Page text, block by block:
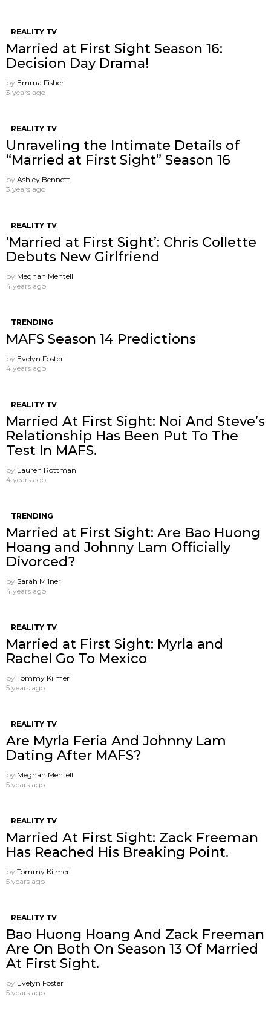
REALITY TV
Married at First Sight Season 16:
Decision Day Drama!
by Emma Fisher
3 years ago
REALITY TV
Unraveling the Intimate Details of
“Married at First Sight” Season 16
by Ashley Bennett
3 years ago
REALITY TV
’Married at First Sight’: Chris Collette
Debuts New Girlfriend
by Meghan Mentell
4 years ago
TRENDING
MAFS Season 14 Predictions
by Evelyn Foster
4 years ago
REALITY TV
Married At First Sight: Noi And Steve’s
Relationship Has Been Put To The
Test In MAFS.
by Lauren Rottman
4 years ago
TRENDING
Married at First Sight: Are Bao Huong
Hoang and Johnny Lam Officially
Divorced?
by Sarah Milner
4 years ago
REALITY TV
Married at First Sight: Myrla and
Rachel Go To Mexico
by Tommy Kilmer
5 years ago
REALITY TV
Are Myrla Feria And Johnny Lam
Dating After MAFS?
by Meghan Mentell
5 years ago
REALITY TV
Married At First Sight: Zack Freeman
Has Reached His Breaking Point.
by Tommy Kilmer
5 years ago
REALITY TV
Bao Huong Hoang And Zack Freeman
Are On Both On Season 13 Of Married
At First Sight.
by Evelyn Foster
5 years ago